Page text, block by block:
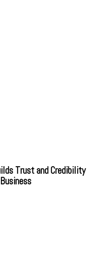
Trust and Credibility